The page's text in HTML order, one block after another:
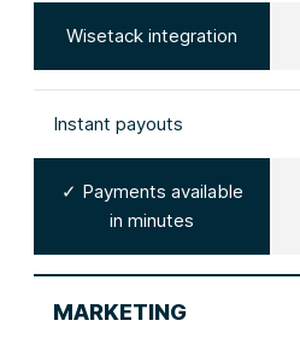
Wisetack integration
Instant payouts
✓ Payments available
in minutes
MARKETING